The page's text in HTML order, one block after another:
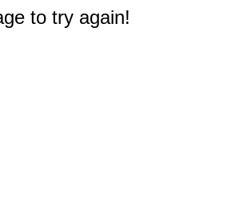
to try again!